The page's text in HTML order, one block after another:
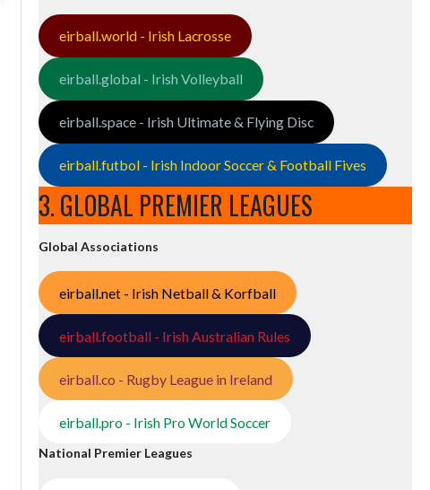
eirball.world - Irish Lacrosse
eirball.global - Irish Volleyball
eirball.space - Irish Ultimate & Flying Disc
eirball.futbol - Irish Indoor Soccer & Football Fives
3. GLOBAL PREMIER LEAGUES
Global Associations
eirball.net - Irish Netball & Korfball
eirball.football - Irish Australian Rules
eirball.co - Rugby League in Ireland
eirball.pro - Irish Pro World Soccer
National Premier Leagues